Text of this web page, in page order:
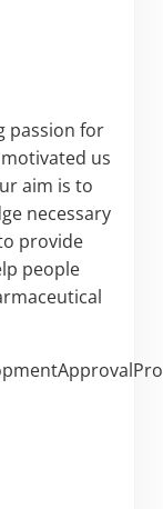
passion for
us
aim is to
necessary
provide
people